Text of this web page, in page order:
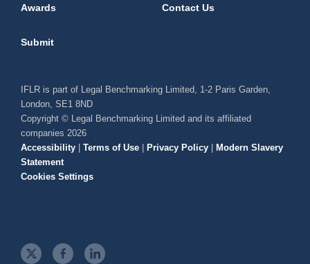
Awards Contact Us
Submit
IFLR is part of Legal Benchmarking Limited, 1-2 Paris Garden,
London, SE1 8ND
Copyright © Legal Benchmarking Limited and its affiliated
companies 2026
Accessibility | Terms of Use | Privacy Policy | Modern Slavery
Statement
Cookies Settings
t f l